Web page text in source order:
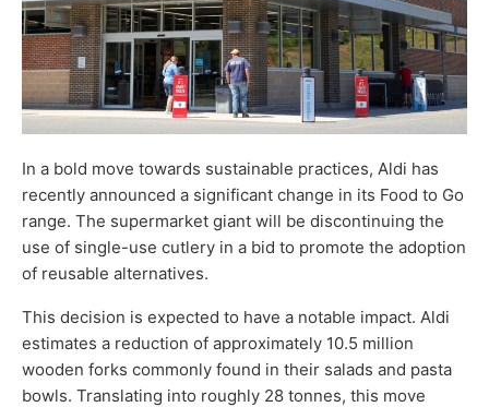
In a bold move towards sustainable practices, Aldi has
recently announced a significant change in its Food to Go
range. The supermarket giant will be discontinuing the
use of single-use cutlery in a bid to promote the adoption
of reusable alternatives.
This decision is expected to have a notable impact. Aldi
estimates a reduction of approximately 10.5 million
wooden forks commonly found in their salads and pasta
bowls. Translating into roughly 28 tonnes, this move